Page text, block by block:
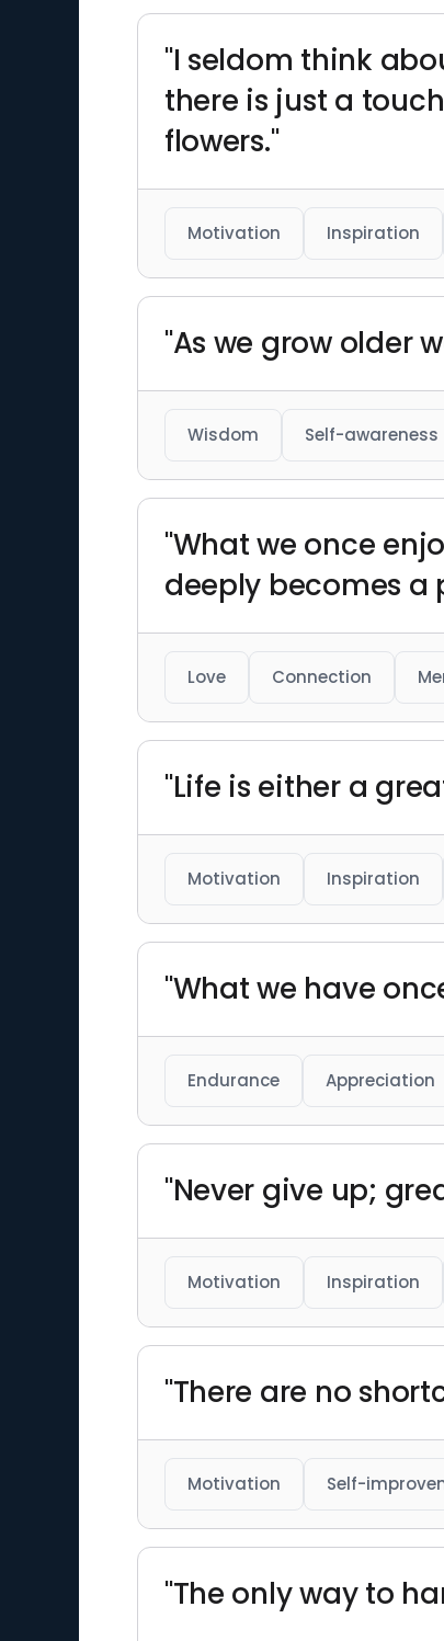
"I seldom think
there is just a
flowers."
Motivation Inspiration
"As we grow older
Wisdom Self-awareness
"What we once
deeply becomes a
Love Connection
"Life is either a
Motivation Inspiration
"What we have
Endurance Appreciation
"Never give up;
Motivation Inspiration
"There are no
Motivation Self-
"The only way to